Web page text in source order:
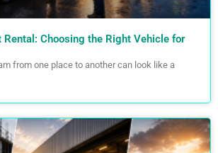
Rental: Choosing the Right Vehicle for
from one place to another can look like a